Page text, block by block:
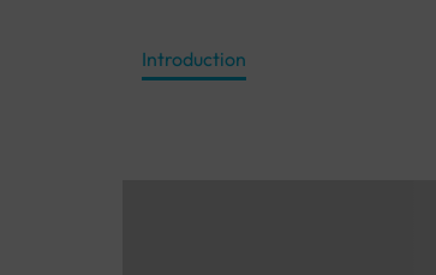
Introduction